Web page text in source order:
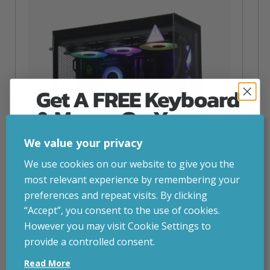
NZXT Flow – 5080 Gaming PC
2,879.00
We value your privacy
We use cookies on our website to give you the
most relevant experience by remembering your
preferences and repeat visits. By clicking
“Accept”, you consent to the use of cookies.
However you may visit Cookie Settings to
provide a controlled consent.
Read More
Get A FREE Keyboard
& Mouse On Your
First Computer Order
Join Inside Tech for build advice, updates and
early access.
Your welcome code is revealed after signup.
Email